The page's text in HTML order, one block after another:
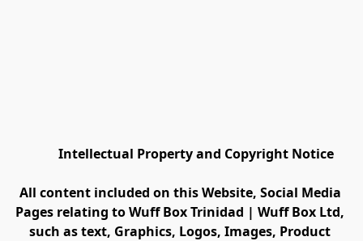
         Intellectual Property and Copyright Notice
All content included on this Website, Social Media
Pages relating to Wuff Box Trinidad | Wuff Box Ltd,
such as text, Graphics, Logos, Images, Product